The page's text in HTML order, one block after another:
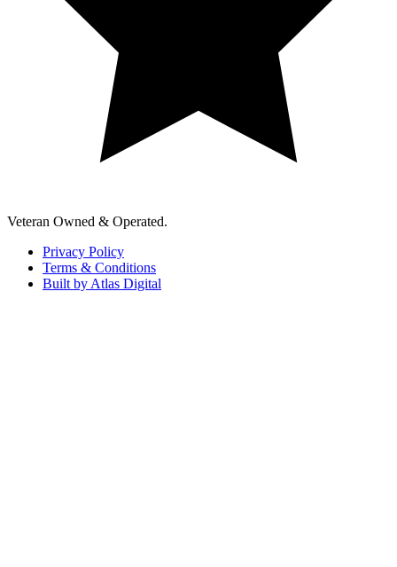
Veteran Owned & Operated.
Privacy Policy
Terms & Conditions
Built by Atlas Digital